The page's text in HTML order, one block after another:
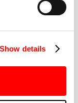
Show details
you choose